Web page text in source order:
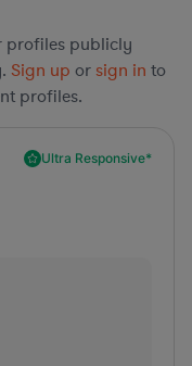
profiles publicly
Sign up or sign in to
profiles.
Ultra Responsive*